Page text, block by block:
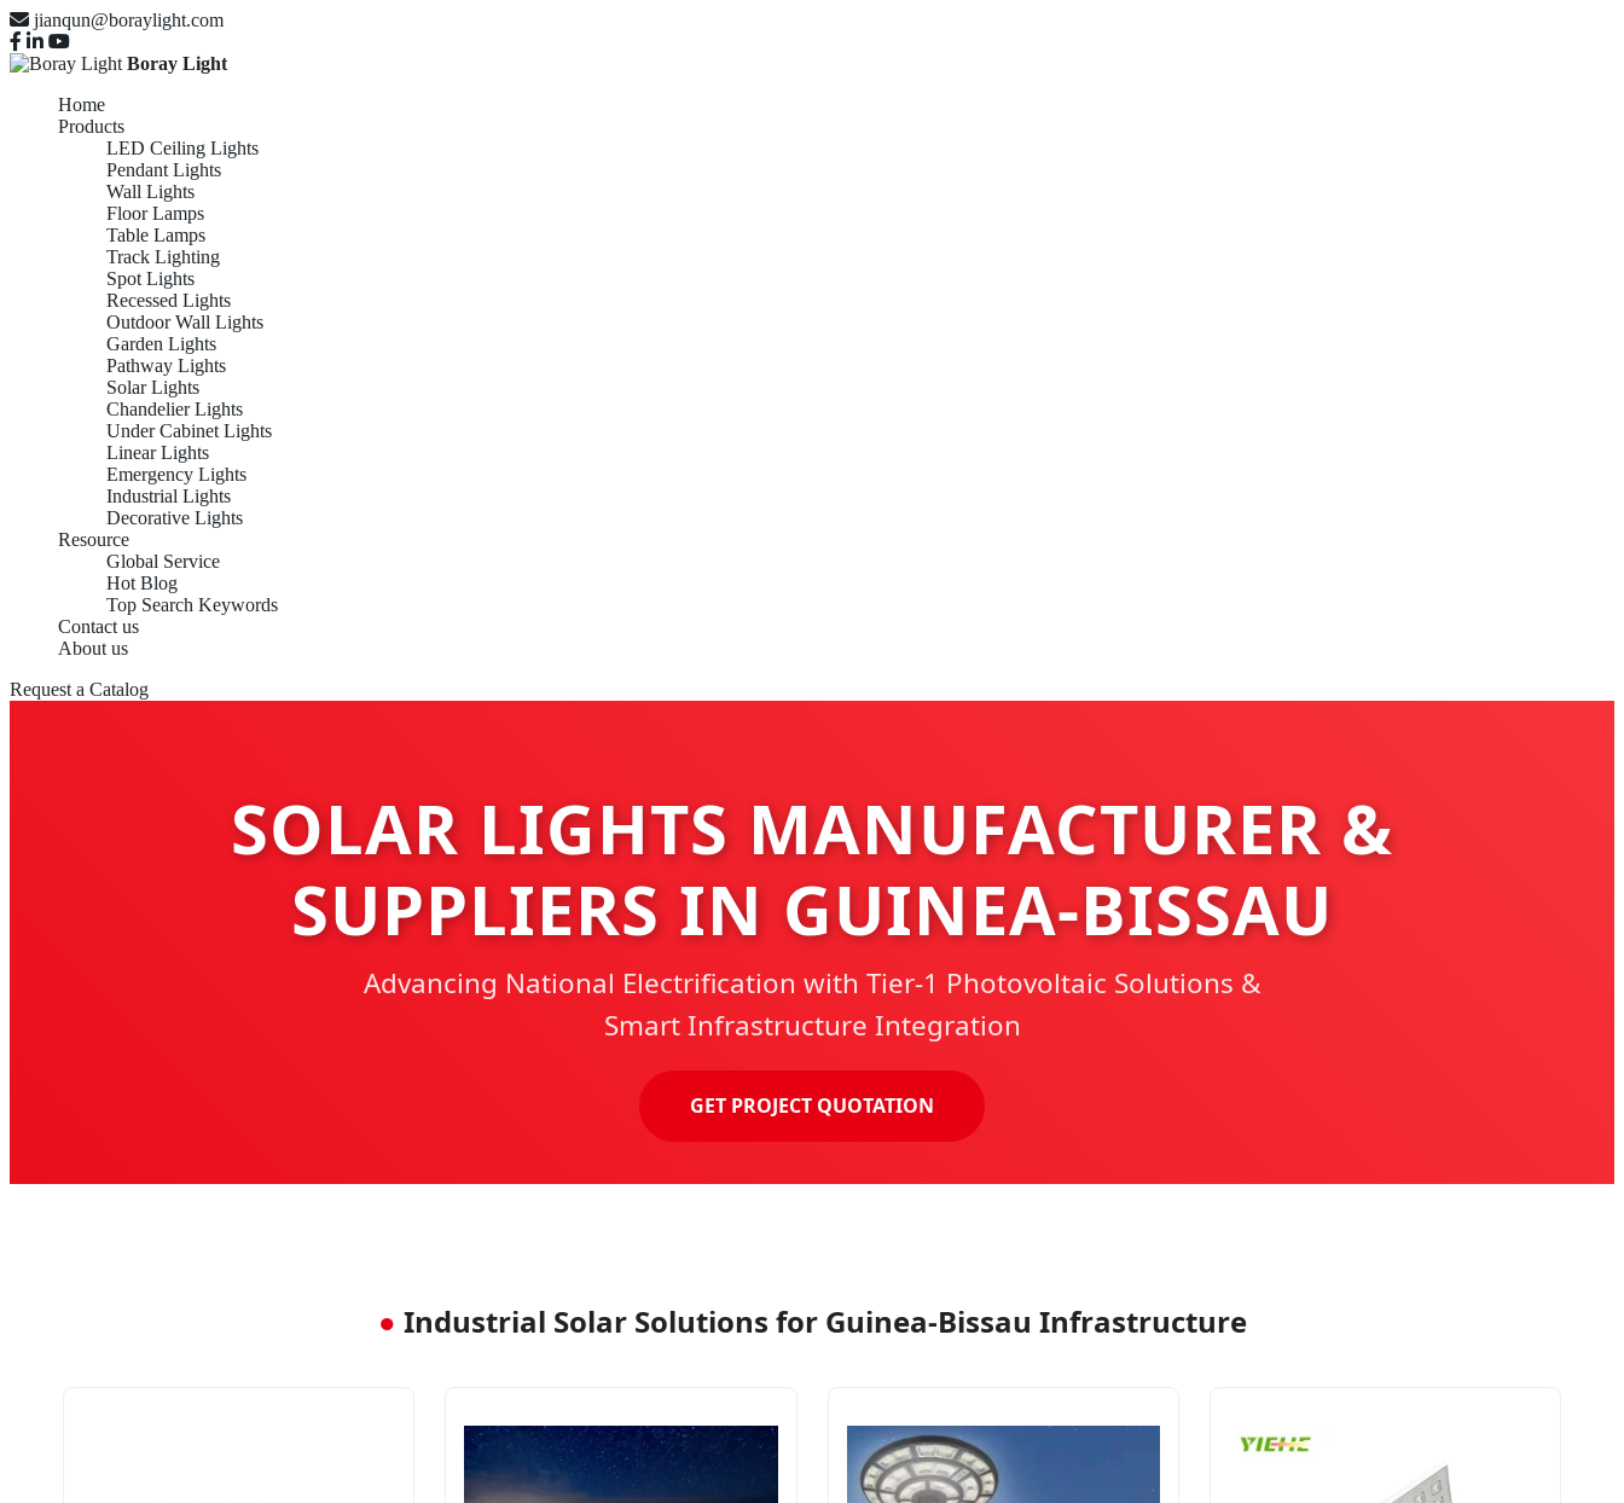
jianqun@boraylight.com
Boray Light
Home
Products
LED Ceiling Lights
Pendant Lights
Wall Lights
Floor Lamps
Table Lamps
Track Lighting
Spot Lights
Recessed Lights
Outdoor Wall Lights
Garden Lights
Pathway Lights
Solar Lights
Chandelier Lights
Under Cabinet Lights
Linear Lights
Emergency Lights
Industrial Lights
Decorative Lights
Resource
Global Service
Hot Blog
Top Search Keywords
Contact us
About us
Request a Catalog
SOLAR LIGHTS MANUFACTURER &
SUPPLIERS IN GUINEA-BISSAU
Advancing National Electrification with Tier-1 Photovoltaic Solutions &
Smart Infrastructure Integration
GET PROJECT QUOTATION
● Industrial Solar Solutions for Guinea-Bissau Infrastructure